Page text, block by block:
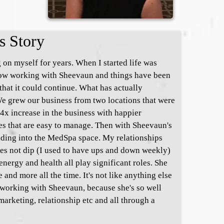
Story
myself for years. When I started life was
working with Sheevaun and things have been
it could continue. What has actually
grew our business from two locations that were
increase in the business with happier
that are easy to manage. Then with Sheevaun's
into the MedSpa space. My relationships
not dip (I used to have ups and down weekly)
and health all play significant roles. She
and more all the time. It's not like anything else
with Sheevaun, because she's so well
relationship etc and all through a